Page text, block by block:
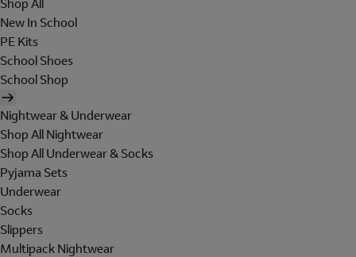
Shop All
New In School
PE Kits
School Shoes
School Shop
Nightwear & Underwear
Shop All Nightwear
Shop All Underwear & Socks
Pyjama Sets
Underwear
Socks
Slippers
Multipack Nightwear